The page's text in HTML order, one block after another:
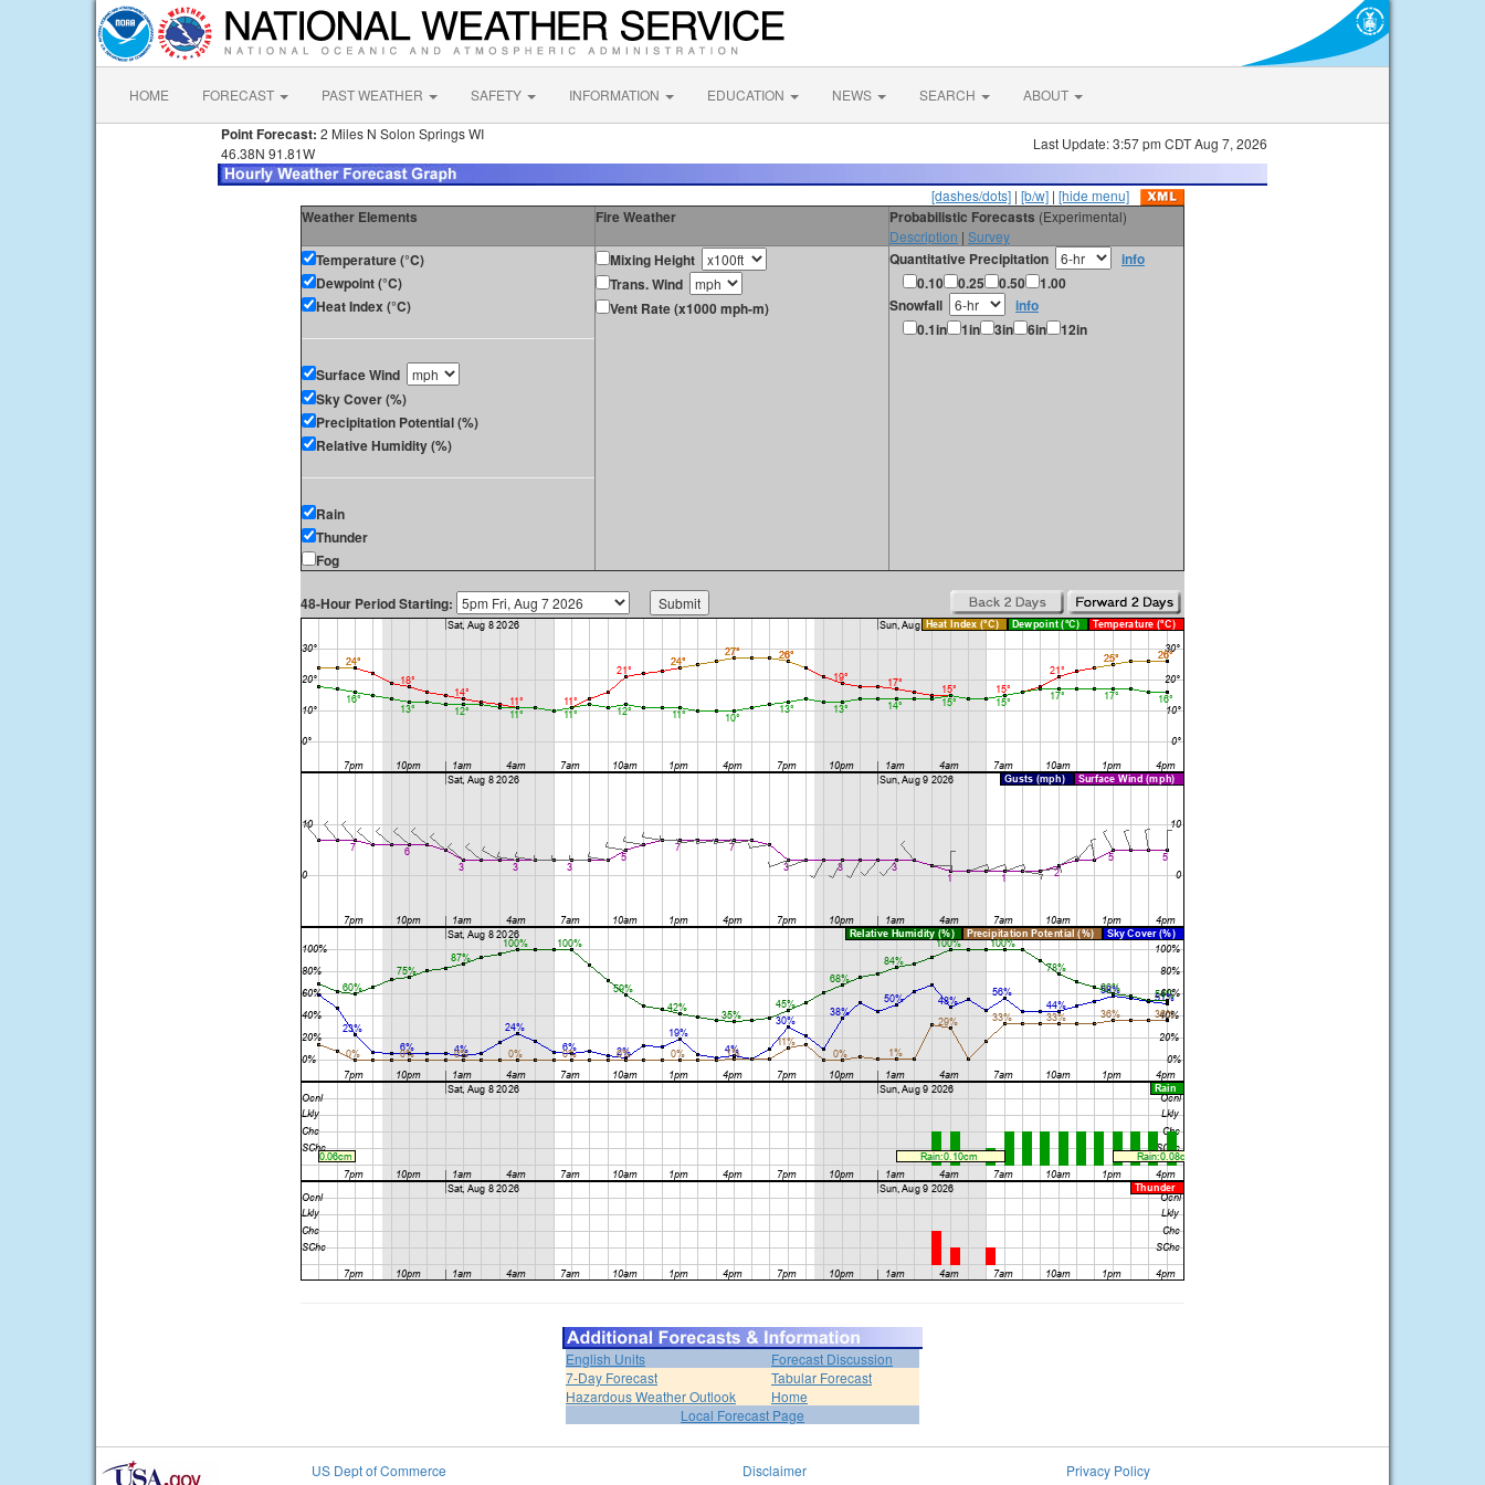
HOME FORECAST PAST WEATHER SAFETY INFORMATION EDUCATION NEWS SEARCH ABOUT
Point Forecast: 2 Miles N Solon Springs WI
46.38N 91.81W
Last Update: 3:57 pm CDT Aug 7, 2026
[dashes/dots] | [b/w] | [hide menu]
Weather Elements Fire Weather Probabilistic Forecasts (Experimental)
Description | Survey
Temperature (°C)
Dewpoint (°C)
Heat Index (°C)
Surface Wind
Sky Cover (%)
Precipitation Potential (%)
Relative Humidity (%)
Rain
Thunder
Fog
Mixing Height
Trans. Wind
Vent Rate (x1000 mph-m)
Quantitative Precipitation
info
0.10
0.25 0.50
1.00
Snowfall
info
0.1in
1in 3in 6in 12in
48-Hour Period Starting:
English Units
Forecast Discussion
7-Day Forecast
Tabular Forecast
Hazardous Weather Outlook
Home
Local Forecast Page
US Dept of Commerce
Disclaimer
Privacy Policy